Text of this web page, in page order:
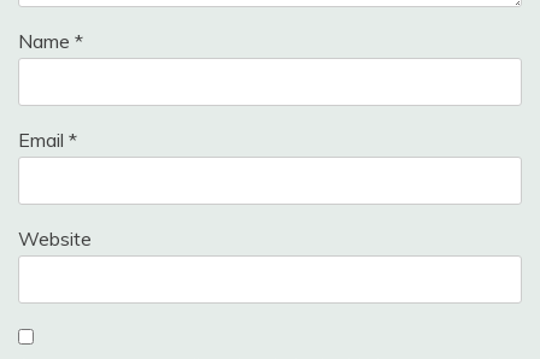
Name *
Email *
Website